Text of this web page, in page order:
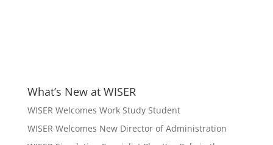
What’s New at WISER
WISER Welcomes Work Study Student
WISER Welcomes New Director of Administration